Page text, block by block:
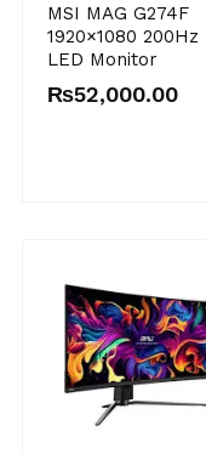
MSI MAG G274F
1920×1080 200Hz
LED Monitor
₨52,000.00